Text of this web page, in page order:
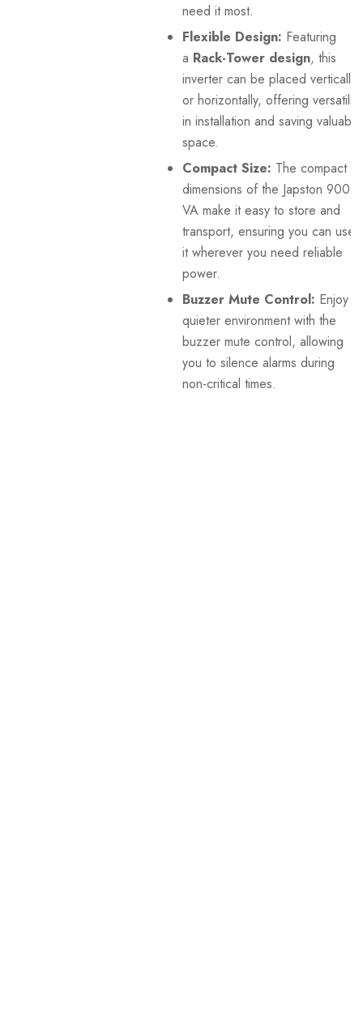
need it most.
Flexible Design: Featuring
a Rack-Tower design, this
inverter can be placed vertically
or horizontally, offering versatility
in installation and saving valuable
space.
Compact Size: The compact
dimensions of the Japston 900
VA make it easy to store and
transport, ensuring you can use
it wherever you need reliable
power.
Buzzer Mute Control: Enjoy a
quieter environment with the
buzzer mute control, allowing
you to silence alarms during
non-critical times.